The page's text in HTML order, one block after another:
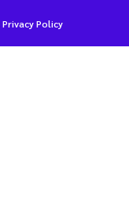
Privacy Policy